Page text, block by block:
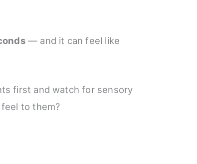
— and it can feel like
first and watch for sensory
to them?